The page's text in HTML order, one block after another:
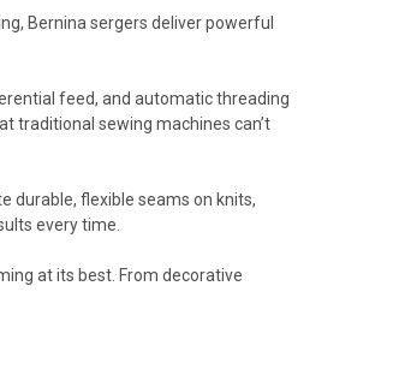
Bernina sergers deliver powerful
feed, and automatic threading
traditional sewing machines can’t
durable, flexible seams on knits,
every time.
at its best. From decorative